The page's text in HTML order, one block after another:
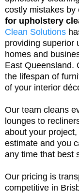
costly mistakes by
for upholstery
Clean Solutions
providing superior
homes and
East Queensland.
the lifespan of
of your interior
Our team cleans
lounges to
about your
estimate and you
any time that best
Our pricing is
competitive in